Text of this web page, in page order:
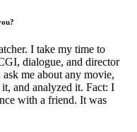
I take my time to
dialogue, and director
me about any movie,
and analyzed it. Fact: I
with a friend. It was